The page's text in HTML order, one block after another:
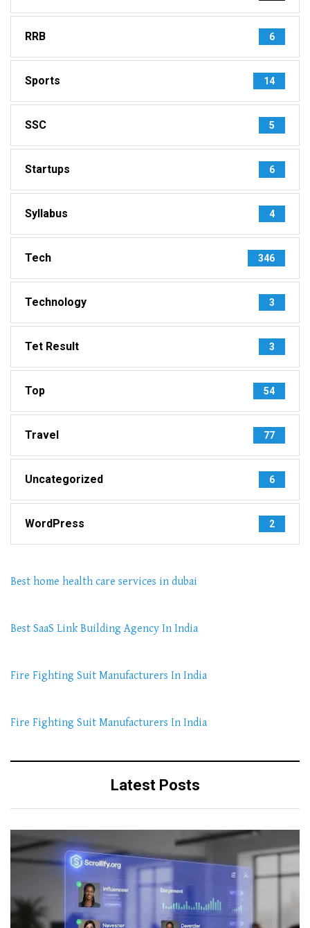
RRB 6
Sports 14
SSC 5
Startups 6
Syllabus 4
Tech 346
Technology 3
Tet Result 3
Top 54
Travel 77
Uncategorized 6
WordPress 2
Best home health care services in dubai
Best SaaS Link Building Agency In India
Fire Fighting Suit Manufacturers In India
Fire Fighting Suit Manufacturers In India
Latest Posts